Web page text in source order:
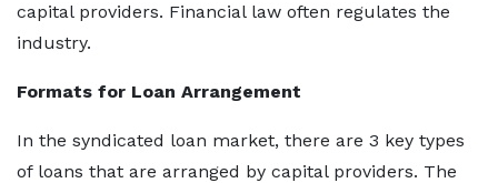
capital providers. Financial law often regulates the
industry.
Formats for Loan Arrangement
In the syndicated loan market, there are 3 key types
of loans that are arranged by capital providers. The